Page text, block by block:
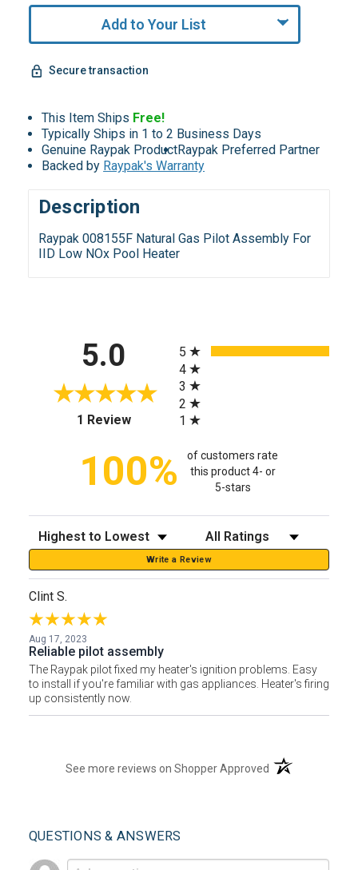
Add to Your List
Secure transaction
This Item Ships Free!
Typically Ships in 1 to 2 Business Days
Genuine Raypak ProductRaypak Preferred Partner
Backed by Raypak's Warranty
Description
Raypak 008155F Natural Gas Pilot Assembly For
IID Low NOx Pool Heater
5.0
1 Review(opens in a new tab)
5
4
3
2
1
100%
of customers rate
this product 4- or
5-stars
Sort Reviews Filter Reviews by Rating
Write a Review
Clint S.
Aug 17, 2023
Reliable pilot assembly
The Raypak pilot fixed my heater's ignition problems. Easy
to install if you're familiar with gas appliances. Heater's firing
up consistently now.
See more reviews on Shopper Approved (opens in a new
QUESTIONS & ANSWERS